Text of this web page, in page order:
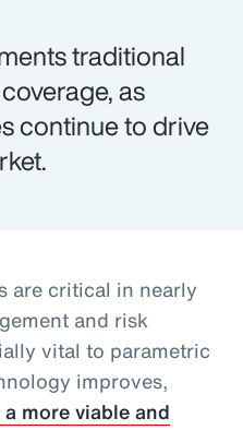
traditional
as
continue to drive
are critical in nearly
and risk
vital to parametric
improves,
more viable and